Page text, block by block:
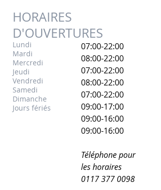
HORAIRES
D'OUVERTURES
Lundi
Mardi
Mercredi
Jeudi
Vendredi
Samedi
Dimanche
Jours fériés
07:00-22:00
08:00-22:00
07:00-22:00
08:00-22:00
07:00-22:00
​09:00-17:00
09:00-16:00
09:00-16:00
Téléphone pour
les horaires
0117 377 0098